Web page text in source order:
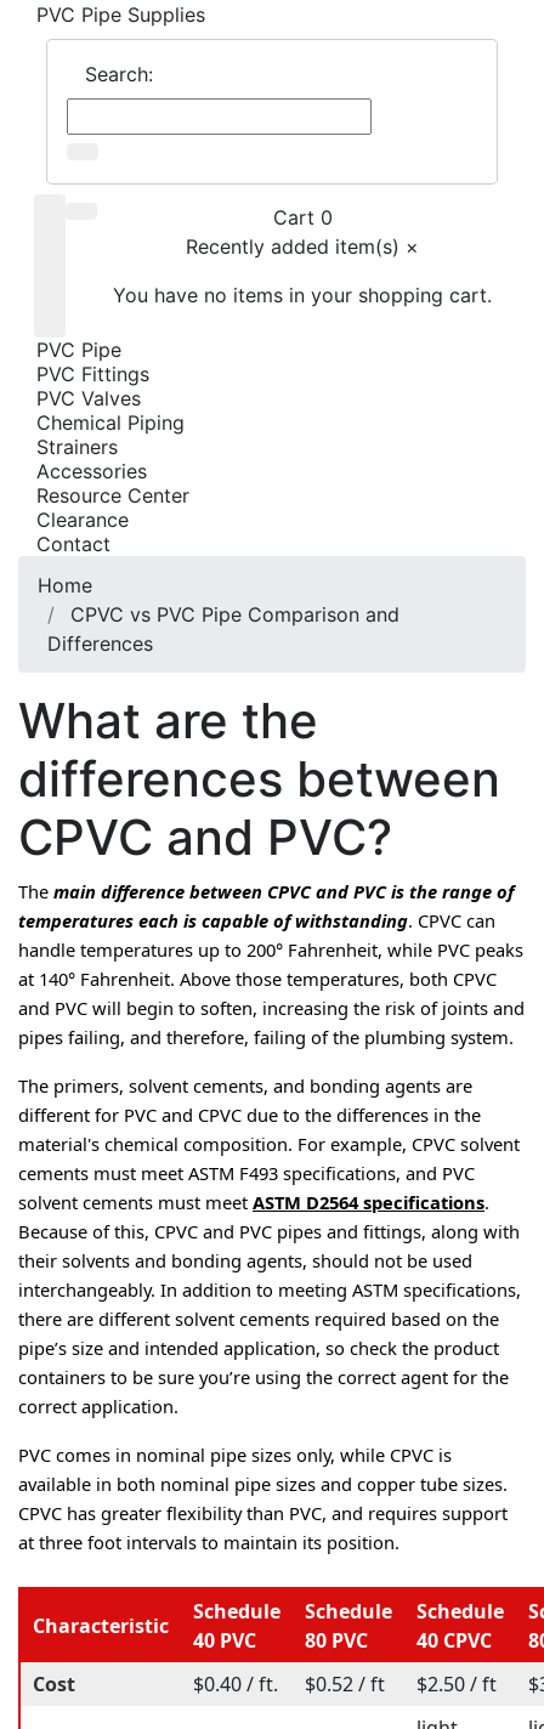
PVC Pipe Supplies
Search:
Cart 0
Recently added item(s) ×
You have no items in your shopping cart.
PVC Pipe
PVC Fittings
PVC Valves
Chemical Piping
Strainers
Accessories
Resource Center
Clearance
Contact
Home
CPVC vs PVC Pipe Comparison and
Differences
What are the
differences between
CPVC and PVC?
The main difference between CPVC and PVC is the range of
temperatures each is capable of withstanding. CPVC can
handle temperatures up to 200° Fahrenheit, while PVC peaks
at 140° Fahrenheit. Above those temperatures, both CPVC
and PVC will begin to soften, increasing the risk of joints and
pipes failing, and therefore, failing of the plumbing system.
The primers, solvent cements, and bonding agents are
different for PVC and CPVC due to the differences in the
material's chemical composition. For example, CPVC solvent
cements must meet ASTM F493 specifications, and PVC
solvent cements must meet ASTM D2564 specifications.
Because of this, CPVC and PVC pipes and fittings, along with
their solvents and bonding agents, should not be used
interchangeably. In addition to meeting ASTM specifications,
there are different solvent cements required based on the
pipe’s size and intended application, so check the product
containers to be sure you’re using the correct agent for the
correct application.
PVC comes in nominal pipe sizes only, while CPVC is
available in both nominal pipe sizes and copper tube sizes.
CPVC has greater flexibility than PVC, and requires support
at three foot intervals to maintain its position.
Characteristic
Schedule
40 PVC
Schedule
80 PVC
Schedule
40 CPVC
Cost
$0.40 / ft. $0.52 / ft $2.50 / ft